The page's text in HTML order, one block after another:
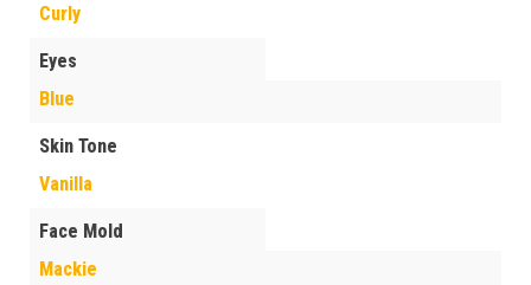
Curly
Eyes
Blue
Skin Tone
Vanilla
Face Mold
Mackie